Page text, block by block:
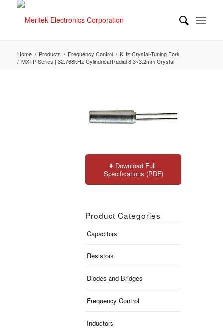
Home / Products / Frequency Control / KHz Crystal-Tuning Fork
/ MXTP Series | 32.768kHz Cylindrical Radial 8.3×3.2mm Crystal
Download Full
Specifications (PDF)
Product Categories
Capacitors
Resistors
Diodes and Bridges
Frequency Control
Inductors